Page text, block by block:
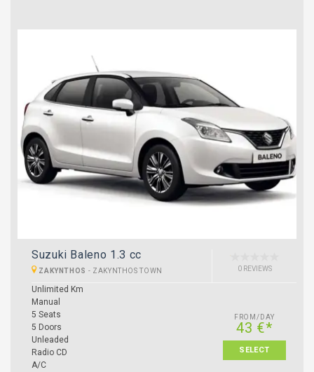
Suzuki Baleno 1.3 cc
ZAKYNTHOS - ZAKYNTHOS TOWN 0 REVIEWS
Unlimited Km
Manual
5 Seats
5 Doors
Unleaded
Radio CD
A/C
FROM/DAY
43 €*
SELECT